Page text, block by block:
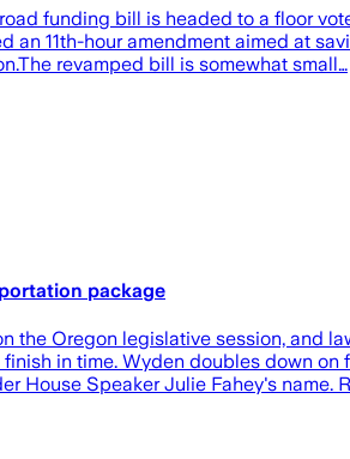
funding bill is headed to a floor
an 11th-hour amendment aimed at
revamped bill is somewhat small…
package
the Oregon legislative session,
in time. Wyden doubles down
House Speaker Julie Fahey's name.